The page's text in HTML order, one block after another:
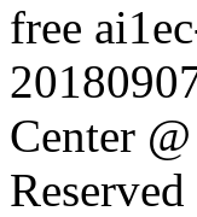
free
Center
Reserved